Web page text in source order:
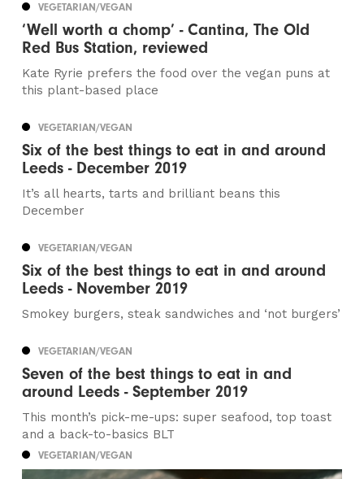
VEGETARIAN/VEGAN
‘Well worth a chomp’ - Cantina, The Old
Red Bus Station, reviewed
Kate Ryrie prefers the food over the vegan puns at
this plant-based place
VEGETARIAN/VEGAN
Six of the best things to eat in and around
Leeds - December 2019
It’s all hearts, tarts and brilliant beans this
December
VEGETARIAN/VEGAN
Six of the best things to eat in and around
Leeds - November 2019
Smokey burgers, steak sandwiches and ‘not burgers’
VEGETARIAN/VEGAN
Seven of the best things to eat in and
around Leeds - September 2019
This month’s pick-me-ups: super seafood, top toast
and a back-to-basics BLT
VEGETARIAN/VEGAN